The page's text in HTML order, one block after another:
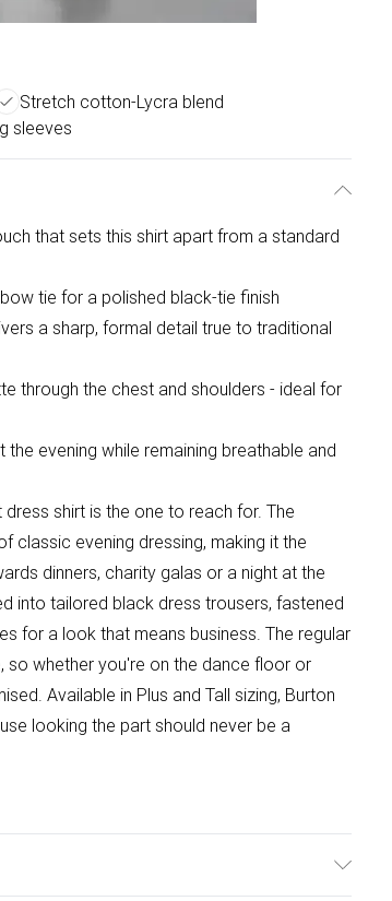
Stretch cotton-Lycra blend
sleeves
that sets this shirt apart from a standard
tie for a polished black-tie finish
a sharp, formal detail true to traditional
through the chest and shoulders - ideal for
evening while remaining breathable and
shirt is the one to reach for. The
classic evening dressing, making it the
dinners, charity galas or a night at the
into tailored black dress trousers, fastened
for a look that means business. The regular
whether you're on the dance floor or
Available in Plus and Tall sizing, Burton
looking the part should never be a